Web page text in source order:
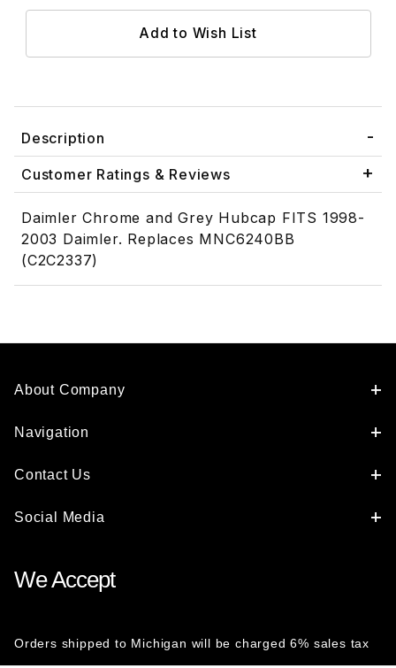
Description
Customer Ratings & Reviews
Daimler Chrome and Grey Hubcap FITS 1998-
2003 Daimler. Replaces MNC6240BB
(C2C2337)
About Company
Navigation
Contact Us
Social Media
We Accept
Orders shipped to Michigan will be charged 6% sales tax